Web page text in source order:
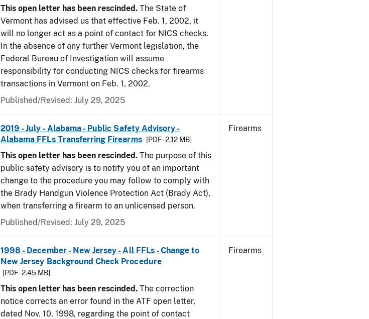
This open letter has been rescinded. The State of
Vermont has advised us that effective Feb. 1, 2002, it
will no longer act as a point of contact for NICS checks.
In the absence of any further Vermont legislation, the
Federal Bureau of Investigation will assume
responsibility for conducting NICS checks for firearms
transactions in Vermont on Feb. 1, 2002.
Published/Revised: July 29, 2025
2019 - July - Alabama - Public Safety Advisory -
Alabama FFLs Transferring Firearms
[PDF - 2.12 MB]
This open letter has been rescinded. The purpose of this
public safety advisory is to notify you of an important
change to the procedure you may follow to comply with
the Brady Handgun Violence Protection Act (Brady Act),
when transferring a firearm to an unlicensed person.
Published/Revised: July 29, 2025
Firearms
1998 - December - New Jersey - All FFLs - Change to
New Jersey Background Check Procedure
[PDF - 2.45 MB]
This open letter has been rescinded. The correction
notice corrects an error found in the ATF open letter,
dated Nov. 10, 1998, regarding the point of contact
Firearms